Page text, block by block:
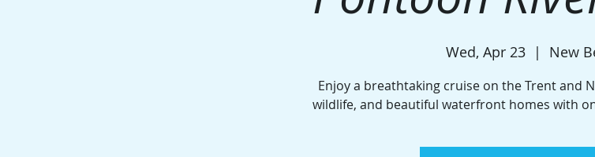
Wed, Apr 23
  |
New
Enjoy a breathtaking cruise on the Trent and
wildlife, and beautiful waterfront homes with